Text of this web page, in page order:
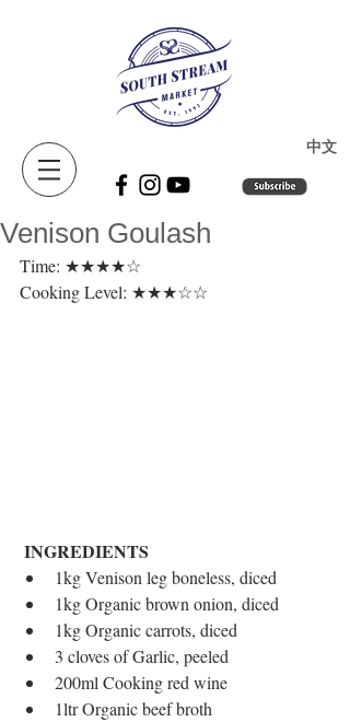
​中文
Venison Goulash
Time: ★★★★☆
Cooking Level: ★★★☆☆
INGREDIENTS
1kg Venison leg boneless, diced
1kg Organic brown onion, diced
1kg Organic carrots, diced
3 cloves of Garlic, peeled
200ml Cooking red wine
1ltr Organic beef broth